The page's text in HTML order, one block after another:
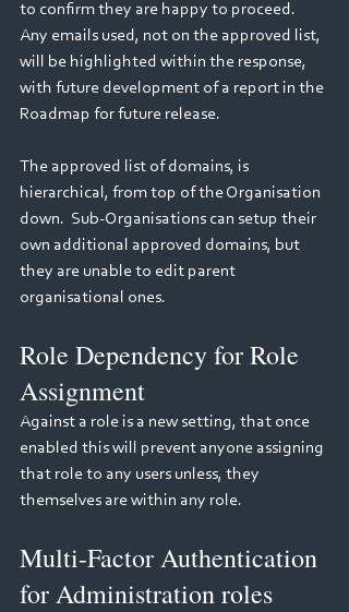
to confirm they are happy to proceed.
Any emails used, not on the approved list,
will be highlighted within the response,
with future development of a report in the
Roadmap for future release.
The approved list of domains, is
hierarchical, from top of the Organisation
down.  Sub-Organisations can setup their
own additional approved domains, but
they are unable to edit parent
organisational ones.
Role Dependency for Role
Assignment
Against a role is a new setting, that once
enabled this will prevent anyone assigning
that role to any users unless, they
themselves are within any role.
Multi-Factor Authentication
for Administration roles